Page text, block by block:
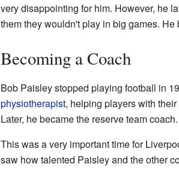
very disappointing for him. However, he
them they wouldn't play in big games.
Becoming a Coach
Bob Paisley stopped playing football in
physiotherapist, helping players with
Later, he became the reserve team
This was a very important time for
saw how talented Paisley and the other